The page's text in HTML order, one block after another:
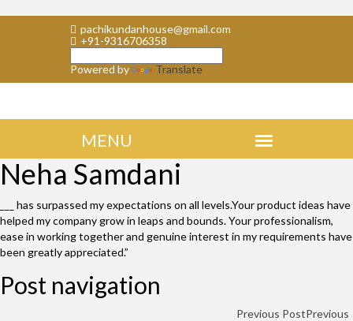
pachikundanhouse@gmail.com
+91-9316706358
Powered by Translate
Neha Samdani
___ has surpassed my expectations on all levels.Your product ideas have
helped my company grow in leaps and bounds. Your professionalism,
ease in working together and genuine interest in my requirements have
been greatly appreciated.”
Post navigation
Previous PostPrevious